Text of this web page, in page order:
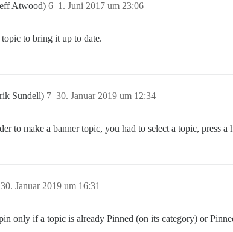
Atwood) 1. Juni 2017 um 23:06
6
to bring it up to date.
Sundell) 30. Januar 2019 um 12:34
7
to make a banner topic, you had to select a topic, press a
30. Januar 2019 um 16:31
only if a topic is already Pinned (on its category) or